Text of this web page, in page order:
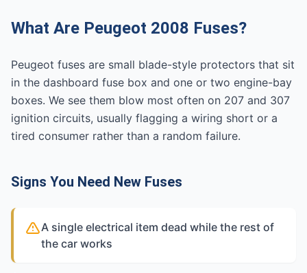
What Are Peugeot 2008 Fuses?
Peugeot fuses are small blade-style protectors that sit
in the dashboard fuse box and one or two engine-bay
boxes. We see them blow most often on 207 and 307
ignition circuits, usually flagging a wiring short or a
tired consumer rather than a random failure.
Signs You Need New Fuses
A single electrical item dead while the rest of
the car works